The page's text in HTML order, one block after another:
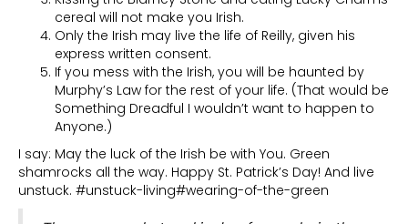
cereal will not make you Irish.
Only the Irish may live the life of Reilly, given his
express written consent.
If you mess with the Irish, you will be haunted by
Murphy’s Law for the rest of your life. (That would be
Something Dreadful I wouldn’t want to happen to
Anyone.)
I say: May the luck of the Irish be with You. Green
shamrocks all the way. Happy St. Patrick’s Day! And live
unstuck. #unstuck-living#wearing-of-the-green